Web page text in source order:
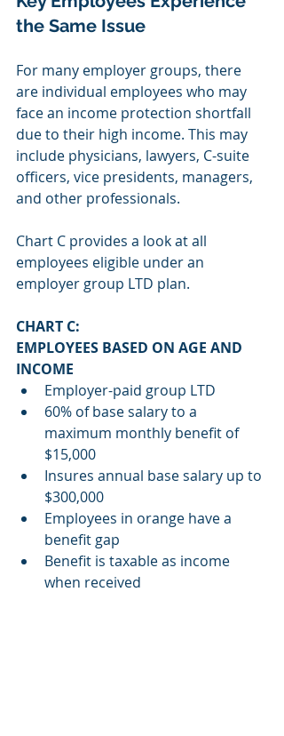
the Same Issue
For many employer groups, there
are individual employees who may
face an income protection shortfall
due to their high income. This may
include physicians, lawyers, C-suite
officers, vice presidents, managers,
and other professionals.
Chart C provides a look at all
employees eligible under an
employer group LTD plan.
CHART C:
EMPLOYEES BASED ON AGE AND
INCOME
Employer-paid group LTD
60% of base salary to a
maximum monthly benefit of
$15,000
Insures annual base salary up to
$300,000
Employees in orange have a
benefit gap
Benefit is taxable as income
when received